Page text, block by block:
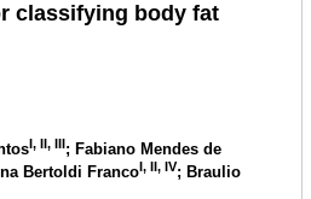
classifying body fat
I, II, III; Fabiano Mendes de
Bertoldi FrancoI II IV; Braulio